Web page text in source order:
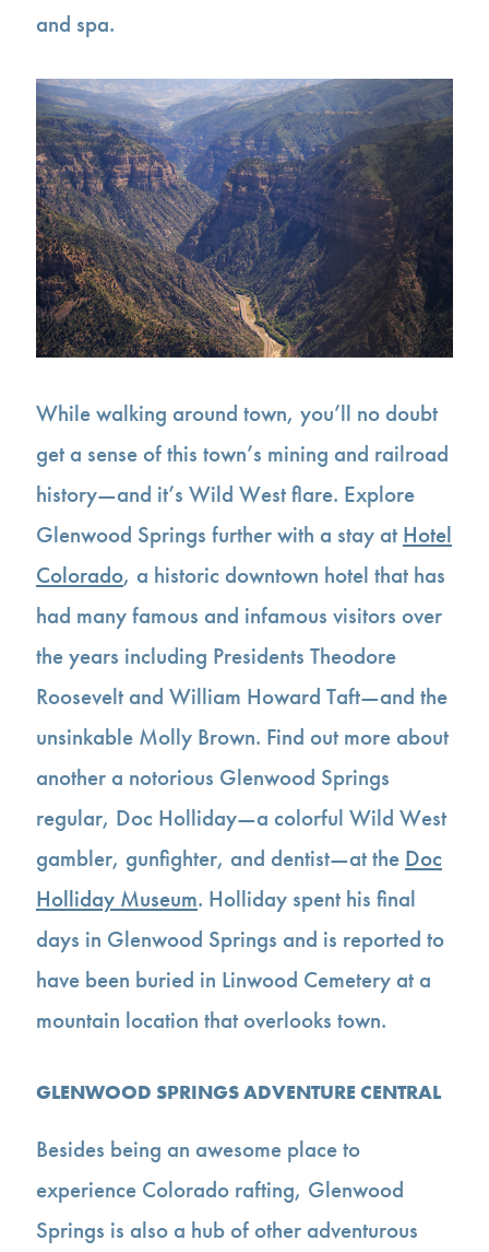
and spa.
While walking around town, you’ll no doubt
get a sense of this town’s mining and railroad
history—and it’s Wild West flare. Explore
Glenwood Springs further with a stay at Hotel
Colorado, a historic downtown hotel that has
had many famous and infamous visitors over
the years including Presidents Theodore
Roosevelt and William Howard Taft—and the
unsinkable Molly Brown. Find out more about
another a notorious Glenwood Springs
regular, Doc Holliday—a colorful Wild West
gambler, gunfighter, and dentist—at the Doc
Holliday Museum. Holliday spent his final
days in Glenwood Springs and is reported to
have been buried in Linwood Cemetery at a
mountain location that overlooks town.
GLENWOOD SPRINGS ADVENTURE CENTRAL
Besides being an awesome place to
experience Colorado rafting, Glenwood
Springs is also a hub of other adventurous